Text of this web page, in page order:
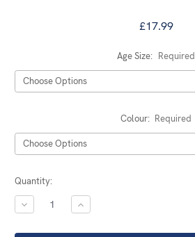
£17.99
Age Size: Required
Colour: Required
Current
Stock:
Quantity:
DECREASE
QUANTITY:
INCREASE
QUANTITY: